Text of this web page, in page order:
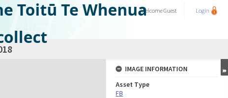
Toitū Te WhenuaWelcomeGuest Login
IMAGE INFORMATION
Asset Type
FB